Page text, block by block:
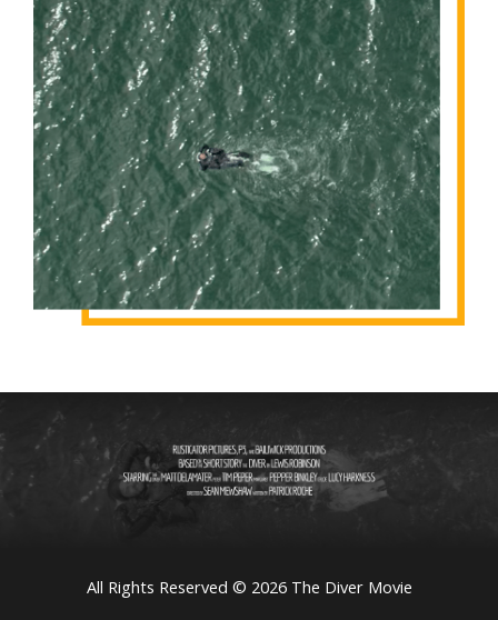
All Rights Reserved © 2026 The Diver Movie